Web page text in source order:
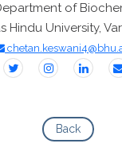
of
Hindu University,
Back